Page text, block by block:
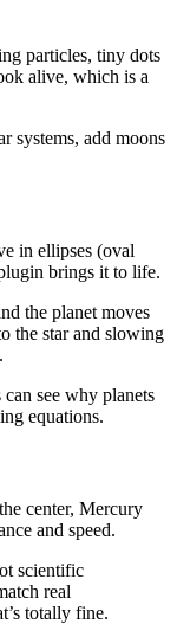
particles, tiny dots
alive, which is a
systems, add moons
in ellipses (oval
brings it to life.
the planet moves
the star and slowing
see why planets
equations.
center, Mercury
and speed.
scientific
real
totally fine.